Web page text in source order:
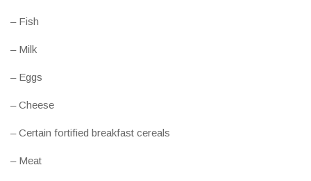
– Fish
– Milk
– Eggs
– Cheese
– Certain fortified breakfast cereals
– Meat